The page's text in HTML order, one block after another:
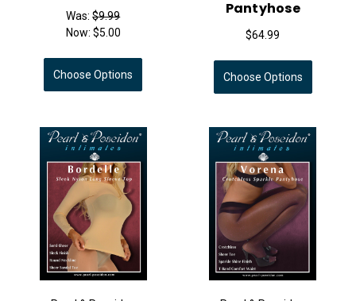
Was:$9.99
Now: $5.00
Choose Options
Pantyhose
$64.99
Choose Options